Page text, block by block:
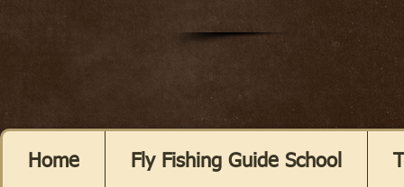
Home Fly Fishing Guide School